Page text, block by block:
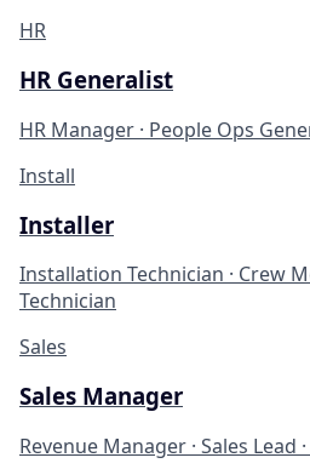
HR
HR Generalist
HR Manager · People Ops
Install
Installer
Installation Technician · Crew
Technician
Sales
Sales Manager
Revenue Manager · Sales Lead